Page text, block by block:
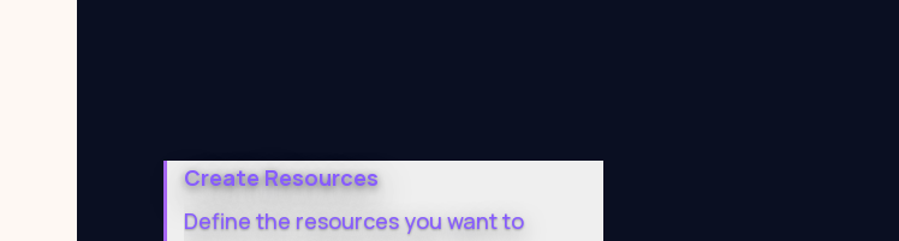
Create Resources
Define the resources you want to